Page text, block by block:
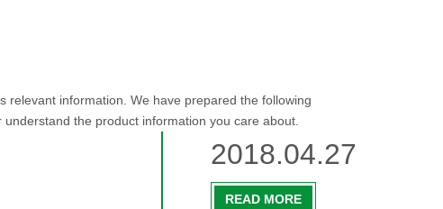
relevant information. We have prepared the following
the product information you care about.
2018.04.27
READ MORE